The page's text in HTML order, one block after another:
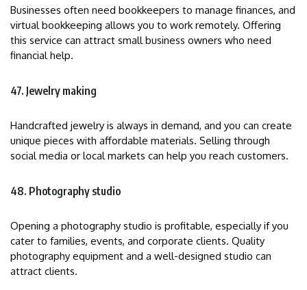
Businesses often need bookkeepers to manage finances, and
virtual bookkeeping allows you to work remotely. Offering
this service can attract small business owners who need
financial help.
47. Jewelry making
Handcrafted jewelry is always in demand, and you can create
unique pieces with affordable materials. Selling through
social media or local markets can help you reach customers.
48. Photography studio
Opening a photography studio is profitable, especially if you
cater to families, events, and corporate clients. Quality
photography equipment and a well-designed studio can
attract clients.